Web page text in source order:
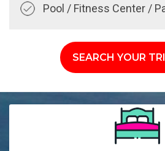
Pool / Fitness Center /
SEARCH YOUR